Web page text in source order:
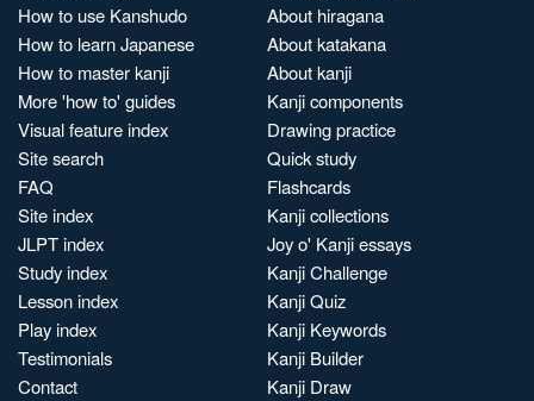
How to use Kanshudo
How to learn Japanese
How to master kanji
More 'how to' guides
Visual feature index
Site search
FAQ
Site index
JLPT index
Study index
Lesson index
Play index
Testimonials
Contact
About hiragana
About katakana
About kanji
Kanji components
Drawing practice
Quick study
Flashcards
Kanji collections
Joy o' Kanji essays
Kanji Challenge
Kanji Quiz
Kanji Keywords
Kanji Builder
Kanji Draw